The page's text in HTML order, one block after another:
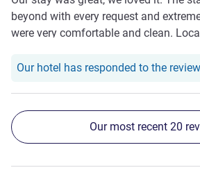
Queenstown.
beyond with every request and
were very comfortable and clean.
was lovely.
Our hotel has responded to the review
Our most recent 20